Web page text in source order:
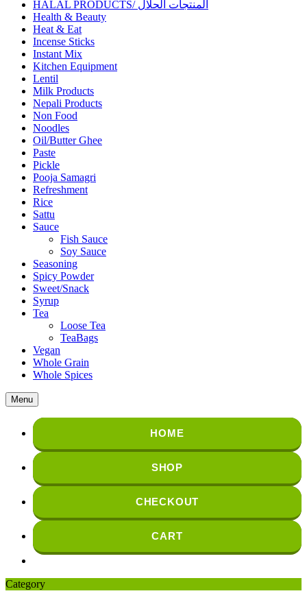
HALAL PRODUCTS/ المنتجات الحلال
Health & Beauty
Heat & Eat
Incense Sticks
Instant Mix
Kitchen Equipment
Lentil
Milk Products
Nepali Products
Non Food
Noodles
Oil/Butter Ghee
Paste
Pickle
Pooja Samagri
Refreshment
Rice
Sattu
Sauce
Fish Sauce
Soy Sauce
Seasoning
Spicy Powder
Sweet/Snack
Syrup
Tea
Loose Tea
TeaBags
Vegan
Whole Grain
Whole Spices
Menu
HOME
SHOP
CHECKOUT
CART
Category